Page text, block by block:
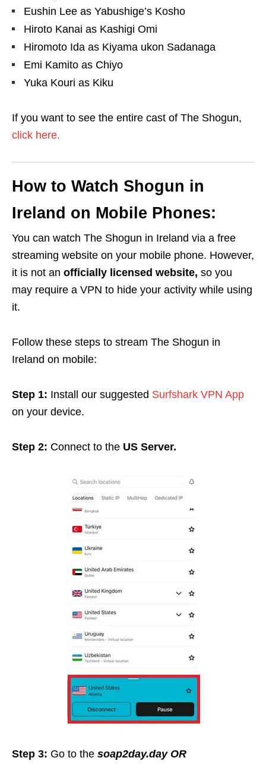
Eushin Lee as Yabushige’s Kosho
Hiroto Kanai as Kashigi Omi
Hiromoto Ida as Kiyama ukon Sadanaga
Emi Kamito as Chiyo
Yuka Kouri as Kiku
If you want to see the entire cast of The Shogun,
click here.
How to Watch Shogun in
Ireland on Mobile Phones:
You can watch The Shogun in Ireland via a free
streaming website on your mobile phone. However,
it is not an officially licensed website, so you
may require a VPN to hide your activity while using
it.
Follow these steps to stream The Shogun in
Ireland on mobile:
Step 1: Install our suggested Surfshark VPN App
on your device.
Step 2: Connect to the US Server.
Step 3: Go to the soap2day.dayOR